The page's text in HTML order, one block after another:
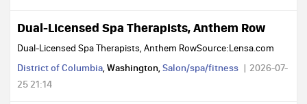
Dual-Licensed Spa Therapists, Anthem Row
Dual-Licensed Spa Therapists, Anthem RowSource:Lensa.com
District of Columbia, Washington,Salon/spa/fitness
2026-07-
25 21:14